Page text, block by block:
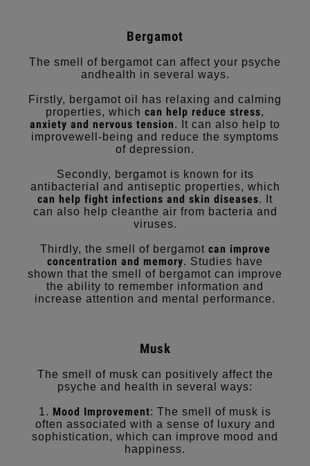
Bergamot
The smell of bergamot can affect your psyche
andhealth in several ways.
Firstly, bergamot oil has relaxing and calming
properties, which can help reduce stress,
anxiety and nervous tension. It can also help to
improvewell-being and reduce the symptoms
of depression.
Secondly, bergamot is known for its
antibacterial and antiseptic properties, which
can help fight infections and skin diseases. It
can also help cleanthe air from bacteria and
viruses.
Thirdly, the smell of bergamot can improve
concentration and memory. Studies have
shown that the smell of bergamot can improve
the ability to remember information and
increase attention and mental performance.
Musk
The smell of musk can positively affect the
psyche and health in several ways:
1. Mood Improvement: The smell of musk is
often associated with a sense of luxury and
sophistication, which can improve mood and
happiness.